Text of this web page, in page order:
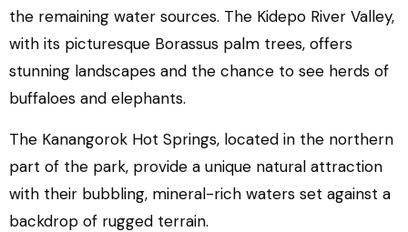
the remaining water sources. The Kidepo River Valley,
with its picturesque Borassus palm trees, offers
stunning landscapes and the chance to see herds of
buffaloes and elephants.
The Kanangorok Hot Springs, located in the northern
part of the park, provide a unique natural attraction
with their bubbling, mineral-rich waters set against a
backdrop of rugged terrain.